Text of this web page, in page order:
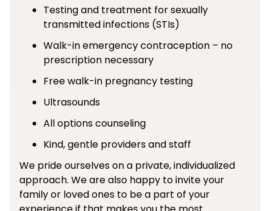
Testing and treatment for sexually
transmitted infections (STIs)
Walk-in emergency contraception – no
prescription necessary
Free walk-in pregnancy testing
Ultrasounds
All options counseling
Kind, gentle providers and staff
We pride ourselves on a private, individualized
approach. We are also happy to invite your
family or loved ones to be a part of your